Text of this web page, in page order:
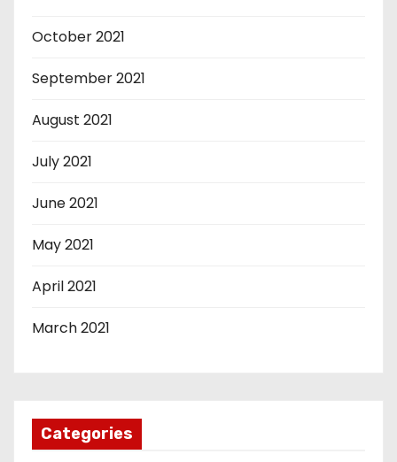
October 2021
September 2021
August 2021
July 2021
June 2021
May 2021
April 2021
March 2021
Categories